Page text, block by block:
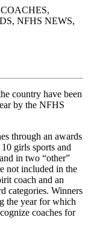
NFHS NEWS,
country have been
by the NFHS
through an awards
girls sports and
in two “other”
not included in the
coach and an
categories. Winners
the year for which
coaches for